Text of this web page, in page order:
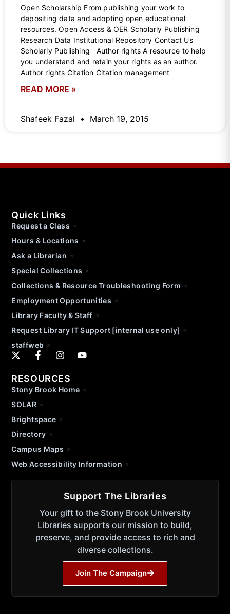
Open Scholarship From publishing your work to
depositing data and adopting open educational
resources. Open Access & OER Scholarly Publishing
Research Data Institutional Repository Contact Us
Scholarly Publishing Author rights A resource to help
you understand and retain your rights as an author.
Author rights Citation Citation management
READ MORE »
Shafeek Fazal March 19, 2015
Quick Links
Request a Class
Hours & Locations
Ask a Librarian
Special Collections
Collections & Resource Troubleshooting Form
Employment Opportunities
Library Faculty & Staff
Request Library IT Support [internal use only]
staffweb
RESOURCES
Stony Brook Home
SOLAR
Brightspace
Directory
Campus Maps
Web Accessibility Information
Support The Libraries
Your gift to the Stony Brook University
Libraries supports our mission to build,
preserve, and provide access to rich and
diverse collections.
Join The Campaign